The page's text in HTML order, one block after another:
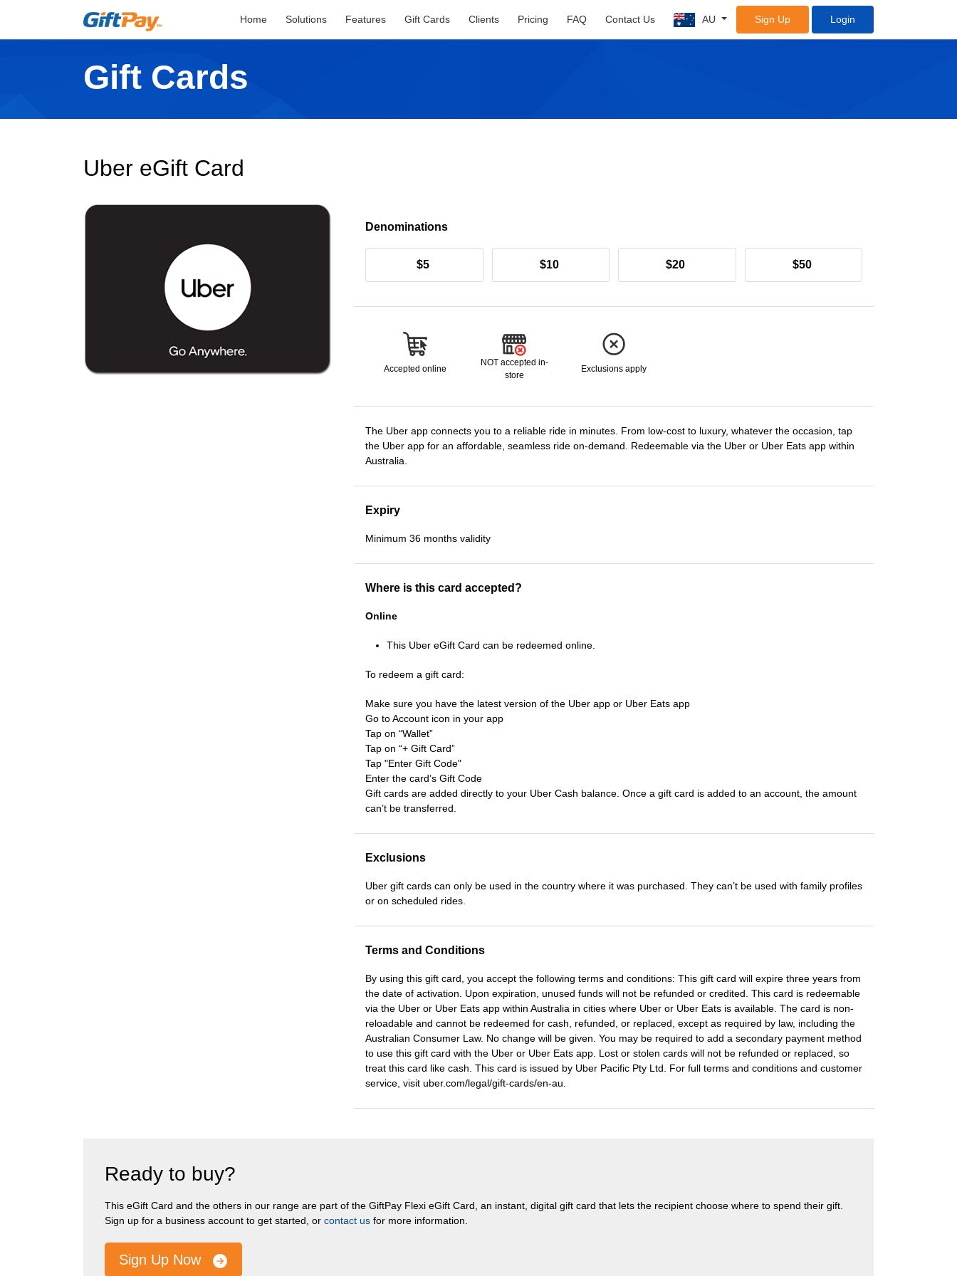
Home Solutions Features Gift Cards Clients Pricing FAQ Contact Us AU Sign Up Login
Gift Cards
Uber eGift Card
Denominations
$5 $10 $20 $50
Accepted online
NOT accepted in-
store
Exclusions apply
The Uber app connects you to a reliable ride in minutes. From low-cost to luxury, whatever the occasion, tap
the Uber app for an affordable, seamless ride on-demand. Redeemable via the Uber or Uber Eats app within
Australia.
Expiry
Minimum 36 months validity
Where is this card accepted?
Online
This Uber eGift Card can be redeemed online.
To redeem a gift card:
Make sure you have the latest version of the Uber app or Uber Eats app
Go to Account icon in your app
Tap on “Wallet”
Tap on “+ Gift Card”
Tap "Enter Gift Code"
Enter the card’s Gift Code
Gift cards are added directly to your Uber Cash balance. Once a gift card is added to an account, the amount
can’t be transferred.
Exclusions
Uber gift cards can only be used in the country where it was purchased. They can’t be used with family profiles
or on scheduled rides.
Terms and Conditions
By using this gift card, you accept the following terms and conditions: This gift card will expire three years from
the date of activation. Upon expiration, unused funds will not be refunded or credited. This card is redeemable
via the Uber or Uber Eats app within Australia in cities where Uber or Uber Eats is available. The card is non-
reloadable and cannot be redeemed for cash, refunded, or replaced, except as required by law, including the
Australian Consumer Law. No change will be given. You may be required to add a secondary payment method
to use this gift card with the Uber or Uber Eats app. Lost or stolen cards will not be refunded or replaced, so
treat this card like cash. This card is issued by Uber Pacific Pty Ltd. For full terms and conditions and customer
service, visit uber.com/legal/gift-cards/en-au.
Ready to buy?
This eGift Card and the others in our range are part of the GiftPay Flexi eGift Card, an instant, digital gift card that lets the recipient choose where to spend their gift.
Sign up for a business account to get started, or contact us for more information.
Sign Up Now